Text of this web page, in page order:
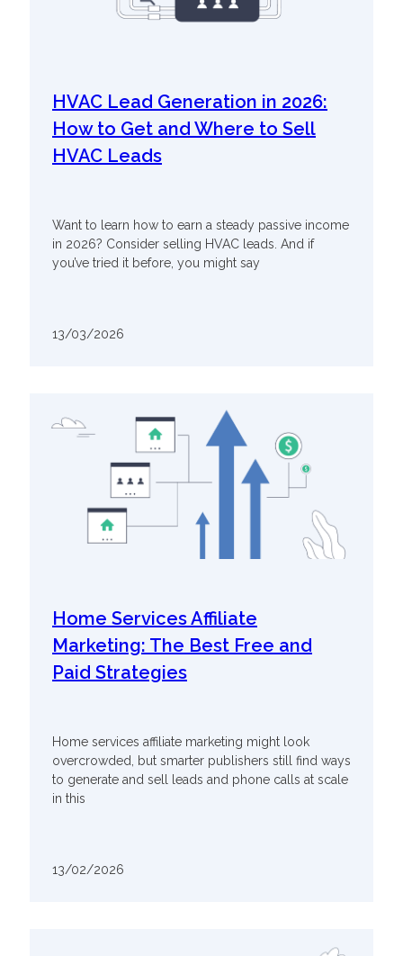
HVAC Lead Generation in 2026:
How to Get and Where to Sell
HVAC Leads
Want to learn how to earn a steady passive income
in 2026? Consider selling HVAC leads. And if
you’ve tried it before, you might say
13/03/2026
Home Services Affiliate
Marketing: The Best Free and
Paid Strategies
Home services affiliate marketing might look
overcrowded, but smarter publishers still find ways
to generate and sell leads and phone calls at scale
in this
13/02/2026